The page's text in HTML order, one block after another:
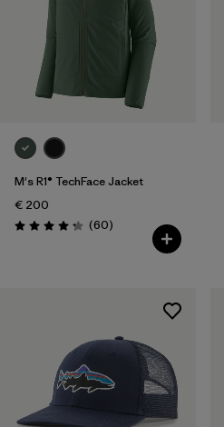
M's R1® TechFace Jacket
€ 200
Rating: 4.2 / 5 (60Reviews
)